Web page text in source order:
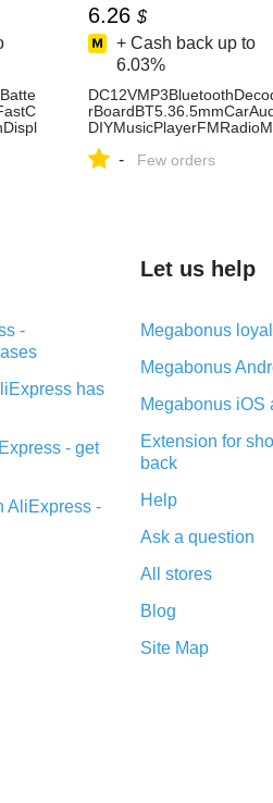
6.26 $
+ Cash back up to
6.03%
rd-AliExpress44
- Few orders
-
has
- get
AliExpress -
- short and
Let us help
Megabonus
Megabonus
Megabonus iOS
Extension for
back
Help
Ask a question
All stores
Blog
Site Map